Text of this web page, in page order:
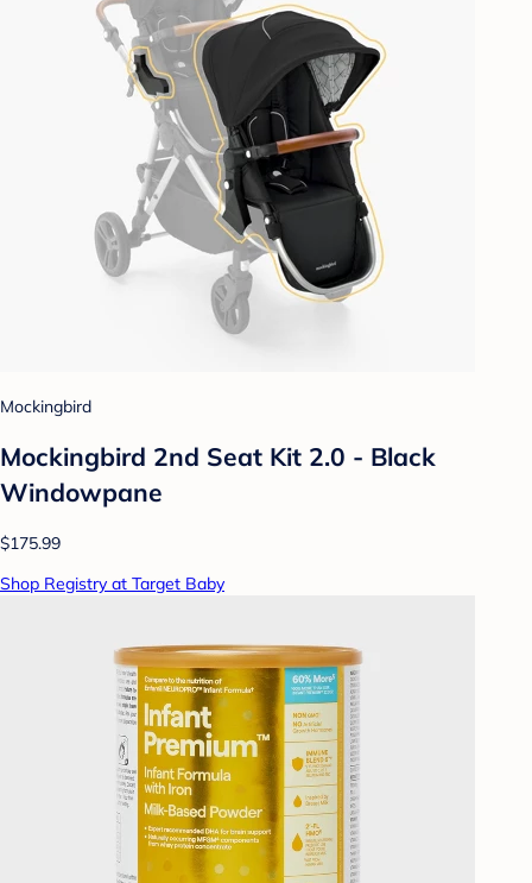
Mockingbird
Mockingbird 2nd Seat Kit 2.0 - Black
Windowpane
$175.99
Shop Registry at Target Baby